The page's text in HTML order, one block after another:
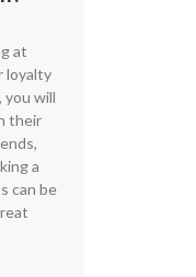
at
loyalty
you will
their
a
can be